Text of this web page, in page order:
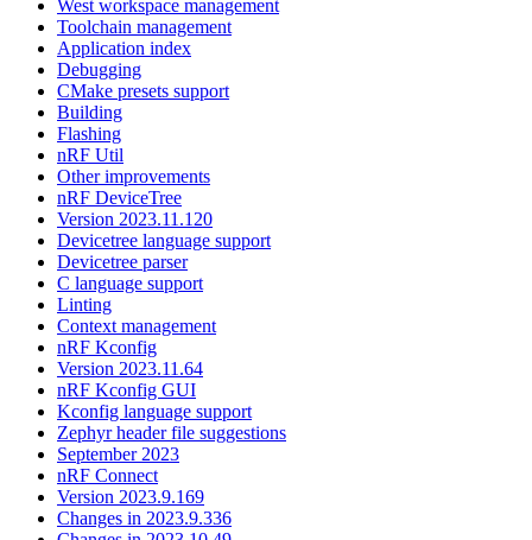
West workspace management
Toolchain management
Application index
Debugging
CMake presets support
Building
Flashing
nRF Util
Other improvements
nRF DeviceTree
Version 2023.11.120
Devicetree language support
Devicetree parser
C language support
Linting
Context management
nRF Kconfig
Version 2023.11.64
nRF Kconfig GUI
Kconfig language support
Zephyr header file suggestions
September 2023
nRF Connect
Version 2023.9.169
Changes in 2023.9.336